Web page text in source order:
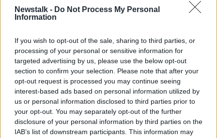
Newstalk - Do Not Process My Personal
Information
If you wish to opt-out of the sale, sharing to third parties, or
processing of your personal or sensitive information for
targeted advertising by us, please use the below opt-out
section to confirm your selection. Please note that after your
opt-out request is processed you may continue seeing
interest-based ads based on personal information utilized by
us or personal information disclosed to third parties prior to
your opt-out. You may separately opt-out of the further
disclosure of your personal information by third parties on the
IAB’s list of downstream participants. This information may
manage. This is why our accommodation and refugee
accommodation crisis is spiking at the moment.’
middle what we’re trying to do, well then all we’re left
with is the disinformation and perfectly normal,
reasonable people are believing this disinformation.”
Communication
She said Government needs to make someone
responsible for communicating with the public on the
issue.